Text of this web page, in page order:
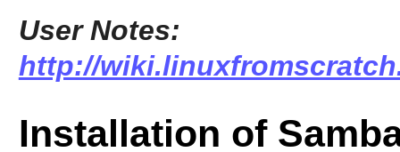
User Notes:
http://
Installation of